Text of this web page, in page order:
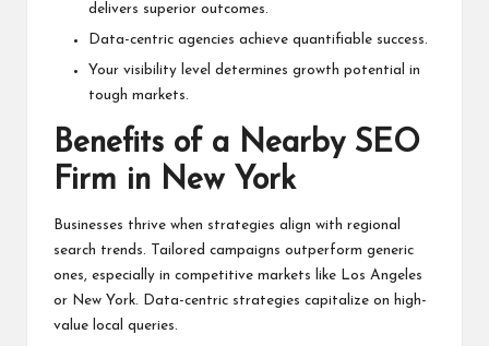
delivers superior outcomes.
Data-centric agencies achieve quantifiable success.
Your visibility level determines growth potential in
tough markets.
Benefits of a Nearby SEO
Firm in New York
Businesses thrive when strategies align with regional
search trends. Tailored campaigns outperform generic
ones, especially in competitive markets like Los Angeles
or New York. Data-centric strategies capitalize on high-
value local queries.